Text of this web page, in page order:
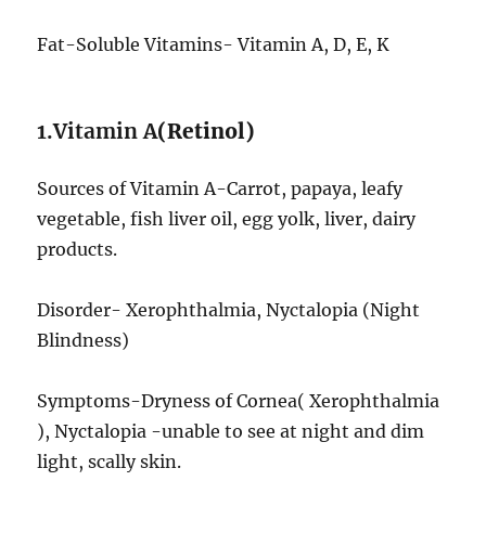
Fat-Soluble Vitamins- Vitamin A, D, E, K
1.Vitamin A(Retinol)
Sources of Vitamin A-Carrot, papaya, leafy
vegetable, fish liver oil, egg yolk, liver, dairy
products.
Disorder- Xerophthalmia, Nyctalopia (Night
Blindness)
Symptoms-Dryness of Cornea( Xerophthalmia
), Nyctalopia -unable to see at night and dim
light, scally skin.